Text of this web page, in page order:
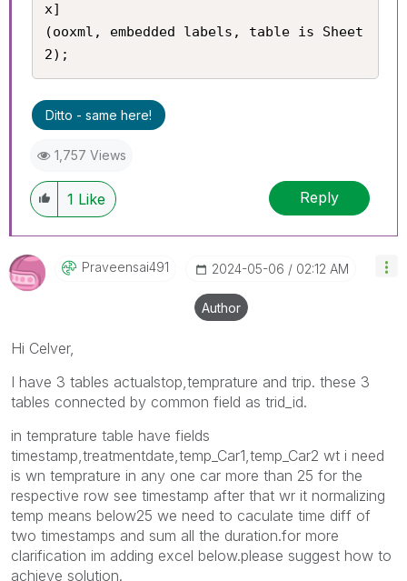
x]
(ooxml, embedded labels, table is Sheet
2);
Ditto - same here!
1,757 Views
1 Like Reply
Praveensai491 ‎2024-05-06 02:12 AM
Author
Hi Celver,
I have 3 tables actualstop,temprature and trip. these 3
tables connected by common field as trid_id.
in temprature table have fields
timestamp,treatmentdate,temp_Car1,temp_Car2 wt i need
is wn temprature in any one car more than 25 for the
respective row see timestamp after that wr it normalizing
temp means below25 we need to caculate time diff of
two timestamps and sum all the duration.for more
clarification im adding excel below.please suggest how to
achieve solution.